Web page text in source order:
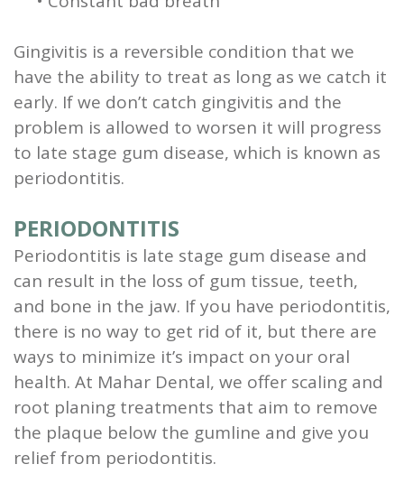
Gingivitis is a reversible condition that we
have the ability to treat as long as we catch it
early. If we don’t catch gingivitis and the
problem is allowed to worsen it will progress
to late stage gum disease, which is known as
periodontitis.
PERIODONTITIS
Periodontitis is late stage gum disease and
can result in the loss of gum tissue, teeth,
and bone in the jaw. If you have periodontitis,
there is no way to get rid of it, but there are
ways to minimize it’s impact on your oral
health. At Mahar Dental, we offer scaling and
root planing treatments that aim to remove
the plaque below the gumline and give you
relief from periodontitis.